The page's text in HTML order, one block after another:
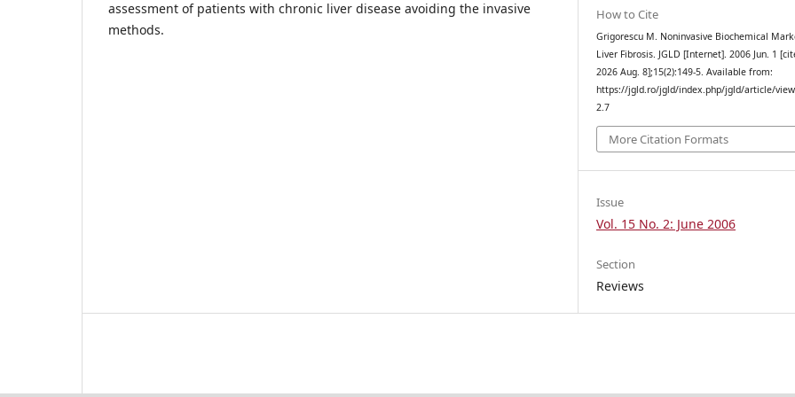
assessment of patients with chronic liver disease avoiding the invasive
methods.
How to Cite
Grigorescu M. Noninvasive Biochemical
Liver Fibrosis. JGLD [Internet]. 2006 Jun. 1
2026 Aug. 8];15(2):149-5. Available from:
https://jgld.ro/jgld/index.php/jgld/article/
2.7
More Citation Formats
Issue
Vol. 15 No. 2: June 2006
Section
Reviews